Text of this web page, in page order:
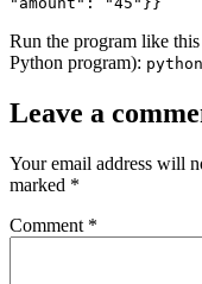
Run the program like
Python program):
Leave a
Your email address will
marked *
Comment *